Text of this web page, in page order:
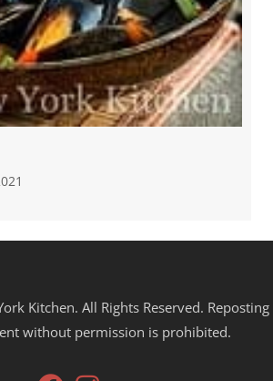
Kitchen. All Rights Reserved. Reposting
without permission is prohibited.